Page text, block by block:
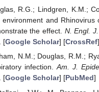
R.G.; Lindgren, K.M.;
environment and Rhinovirus
the effect. N. Engl.
[Google Scholar] [CrossRef]
N.M.; Douglas, R.M.;
infection.Am. J.
[Google Scholar] [PubMed]